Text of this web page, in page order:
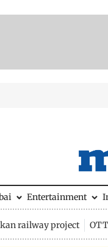
Entertainment
railway project